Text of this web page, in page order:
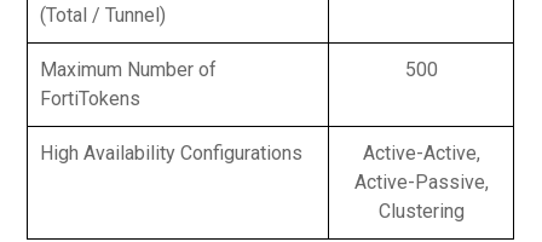
(Total / Tunnel)
Maximum Number of
FortiTokens
500
High Availability Configurations
Active-Active,
Active-Passive,
Clustering